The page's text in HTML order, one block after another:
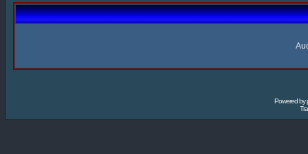
Powered by